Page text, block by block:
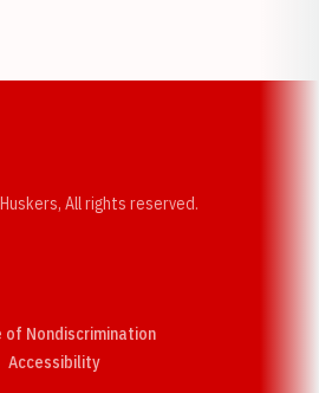
All rights reserved.
of Nondiscrimination
AccessibilityOpens in a new window